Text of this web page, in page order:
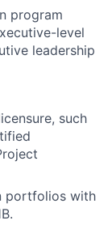
program
level
leadership
such
portfolios with